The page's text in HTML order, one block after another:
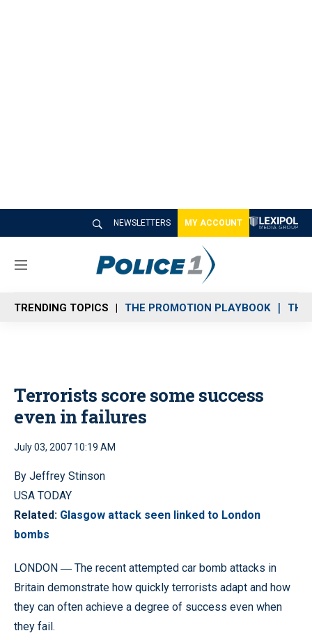
NEWSLETTERS MY ACCOUNT
M
n
u
TRENDING TOPICS THE PROMOTION PLAYBOOK THE
Terrorists score some success
even in failures
July 03, 2007 10:19 AM
By Jeffrey Stinson
USA TODAY
Related: Glasgow attack seen linked to London
bombs
LONDON — The recent attempted car bomb attacks in
Britain demonstrate how quickly terrorists adapt and how
they can often achieve a degree of success even when
they fail.